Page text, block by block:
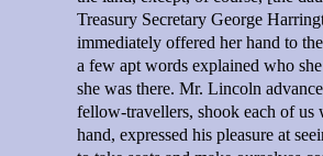
Treasury Secretary George
immediately offered her hand to
a few apt words explained who
she was there. Mr. Lincoln
fellow-travellers, shook each of us
hand, expressed his pleasure at